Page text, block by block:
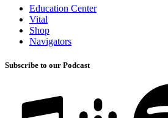
Education Center
Vital
Shop
Navigators
Subscribe to our Podcast